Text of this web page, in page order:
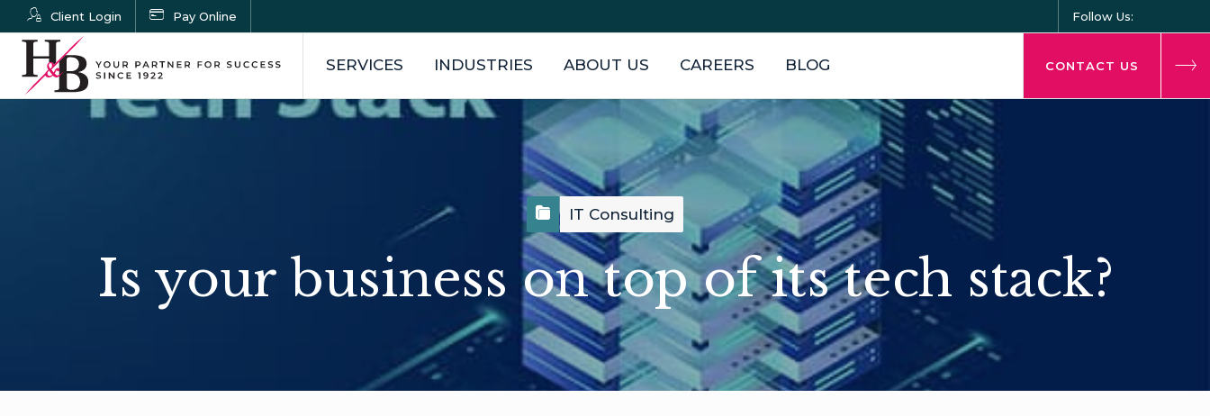
Client Login Pay Online Follow Us:
SERVICES INDUSTRIES ABOUT US CAREERS BLOG CONTACT US
IT Consulting
Is your business on top of its tech stack?